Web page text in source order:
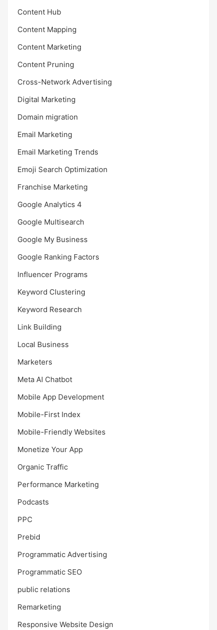
Content Hub
Content Mapping
Content Marketing
Content Pruning
Cross-Network Advertising
Digital Marketing
Domain migration
Email Marketing
Email Marketing Trends
Emoji Search Optimization
Franchise Marketing
Google Analytics 4
Google Multisearch
Google My Business
Google Ranking Factors
Influencer Programs
Keyword Clustering
Keyword Research
Link Building
Local Business
Marketers
Meta AI Chatbot
Mobile App Development
Mobile-First Index
Mobile-Friendly Websites
Monetize Your App
Organic Traffic
Performance Marketing
Podcasts
PPC
Prebid
Programmatic Advertising
Programmatic SEO
public relations
Remarketing
Responsive Website Design